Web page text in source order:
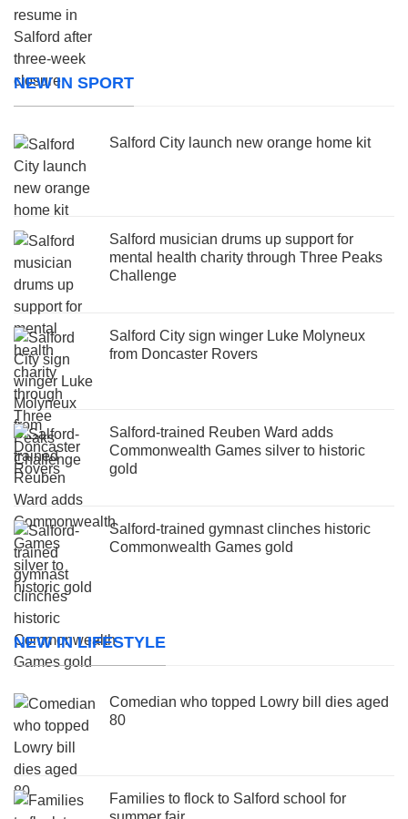
NEW IN SPORT
Salford City launch new orange home kit
Salford musician drums up support for
mental health charity through Three Peaks
Challenge
Salford City sign winger Luke Molyneux
from Doncaster Rovers
Salford-trained Reuben Ward adds
Commonwealth Games silver to historic
gold
Salford-trained gymnast clinches historic
Commonwealth Games gold
NEW IN LIFESTYLE
Comedian who topped Lowry bill dies aged
80
Families to flock to Salford school for